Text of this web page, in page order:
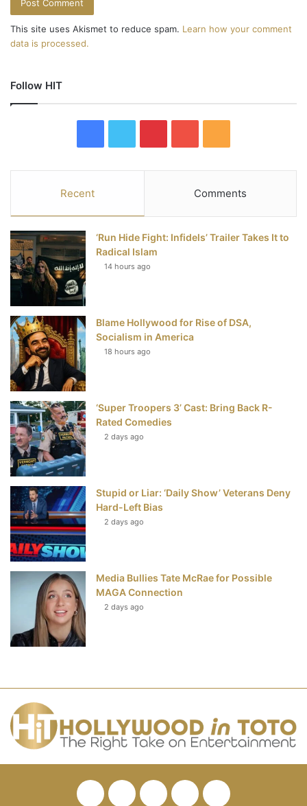
This site uses Akismet to reduce spam. Learn how your comment
data is processed.
Follow HIT
e
b
k
t
t
e
t
e
s
u
T
u
S
Recent Comments
‘Run Hide Fight: Infidels’ Trailer Takes It to
Radical Islam
14 hours ago
Blame Hollywood for Rise of DSA,
Socialism in America
18 hours ago
‘Super Troopers 3’ Cast: Bring Back R-
Rated Comedies
2 days ago
Stupid or Liar: ‘Daily Show’ Veterans Deny
Hard-Left Bias
2 days ago
Media Bullies Tate McRae for Possible
MAGA Connection
2 days ago
FacebookTwitterPinterestYouTube
RSS